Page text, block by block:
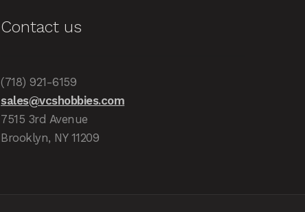
Contact us
(718) 921-6159
sales@vcshobbies.com
7515 3rd Avenue
Brooklyn, NY 11209